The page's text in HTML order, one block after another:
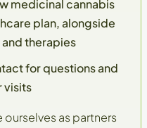
medicinal cannabis
plan, alongside
therapies
for questions and
visits
as partners